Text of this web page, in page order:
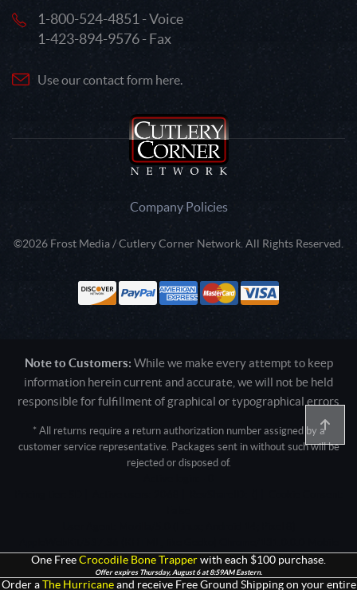
1-800-524-4851 - Voice
1-423-894-9576 - Fax
Use our contact form here.
Company Policies
©2026 Frost Media / Cutlery Corner Network. All Rights Reserved.
Note to Customers: While we make every attempt to keep
information herein current and accurate, we will not be held
responsible for fulfillment of graphical or typographical errors
* All returns require a return authorization number assigned by a
customer service representative. Packages sent in without such will be
rejected or disposed of.
Safari/537.36; ClaudeBot/1.0; +claudebot@anthropic.com)
One Free Crocodile Bone Trapper with each $100 purchase.
Offer expires Thursday, August 6 at 8:59AM Eastern.
Order a The Hurricaneand receive Free Ground Shipping on your entire